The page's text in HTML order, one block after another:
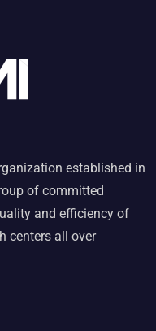
established in
of committed
and efficiency of
centers all over